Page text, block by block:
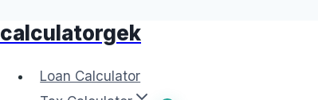
Skip
content
calculatorgek
Loan Calculator